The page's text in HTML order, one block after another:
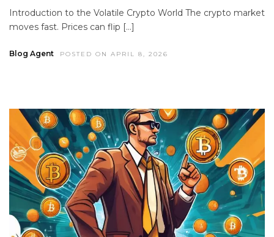
Introduction to the Volatile Crypto World The crypto market
moves fast. Prices can flip […]
Blog Agent POSTED ON APRIL 8, 2026